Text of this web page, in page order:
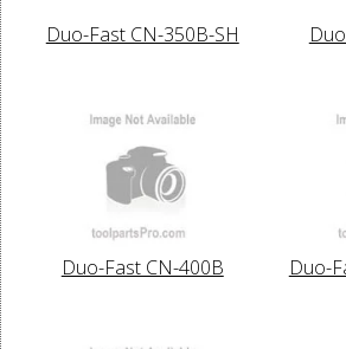
Duo-Fast CN-350B-SH
Duo-Fast CN-400B Duo-